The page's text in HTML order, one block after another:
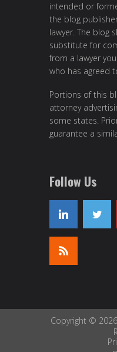
intended or
the blog
lawyer. The blog
substitute for
from a lawyer
who has agreed
Portions of this
attorney
some states.
guarantee a
Follow Us
Copyright ©